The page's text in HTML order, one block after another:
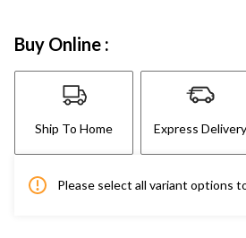
Buy Online :
Ship To Home Express Delivery
Please select all variant options